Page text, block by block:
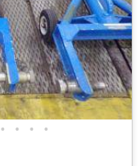
• • • •